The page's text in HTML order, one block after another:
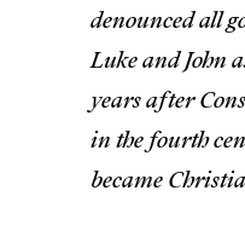
denounced all
Luke and John
years after
in the fourth
became